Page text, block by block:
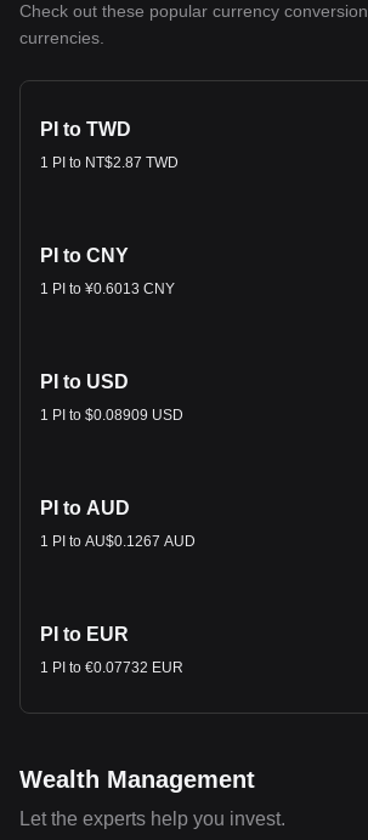
Check out these popular currency
currencies.
PI to TWD
1 PI to NT$2.87 TWD
PI to CNY
1 PI to ¥0.6013 CNY
PI to USD
1 PI to $0.08909 USD
PI to AUD
1 PI to AU$0.1267 AUD
PI to EUR
1 PI to €0.07732 EUR
Wealth Management
Let the experts help you invest.